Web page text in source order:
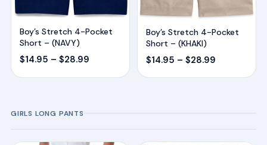
Boy’s Stretch 4-Pocket
Short – (NAVY)
$14.95 – $28.99Price
Boy’s Stretch 4-Pocket
Short – (KHAKI)
$14.95 – $28.99
GIRLS LONG PANTS